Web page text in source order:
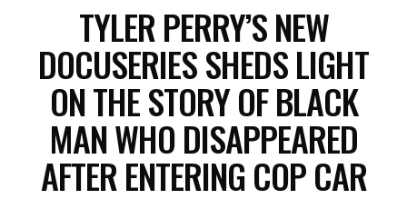
TYLER PERRY’S NEW
DOCUSERIES SHEDS LIGHT
ON THE STORY OF BLACK
MAN WHO DISAPPEARED
AFTER ENTERING COP CAR